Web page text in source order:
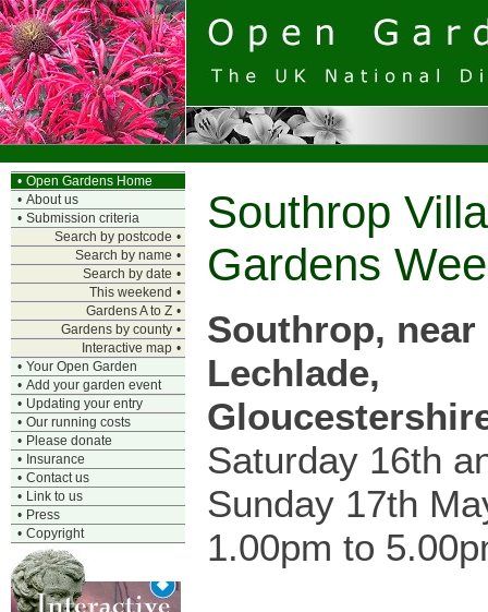
• Open Gardens Home
• About us
• Submission criteria
Search by postcode •
Search by name •
Search by date •
This weekend •
Gardens A to Z •
Gardens by county •
Interactive map •
• Your Open Garden
• Add your garden event
• Updating your entry
• Our running costs
• Please donate
• Insurance
• Contact us
• Link to us
• Press
• Copyright
Southrop
Gardens
Southrop, near
Lechlade,
Saturday 16th
Sunday 17th
1.00pm to